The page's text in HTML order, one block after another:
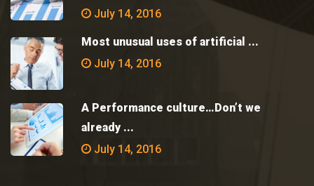
July 14, 2016
Most unusual uses of artificial ...
July 14, 2016
A Performance culture…Don’t we
already ...
July 14, 2016